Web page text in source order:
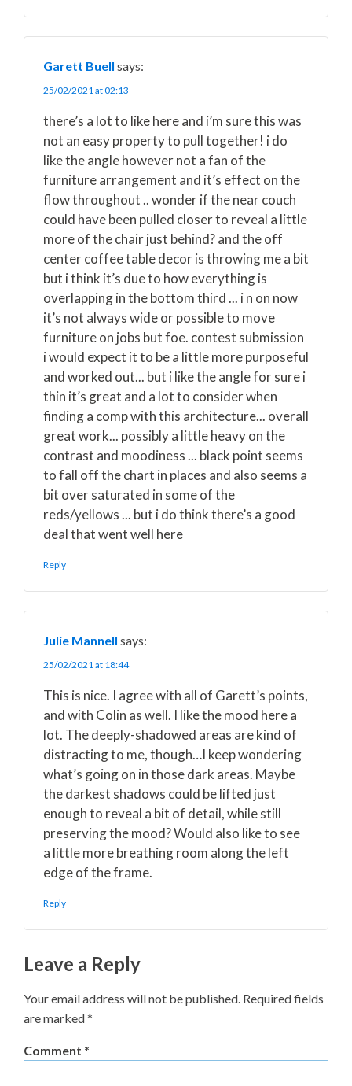
Garett Buell says:
25/02/2021 at 02:13
there’s a lot to like here and i’m sure this was
not an easy property to pull together! i do
like the angle however not a fan of the
furniture arrangement and it’s effect on the
flow throughout .. wonder if the near couch
could have been pulled closer to reveal a little
more of the chair just behind? and the off
center coffee table decor is throwing me a bit
but i think it’s due to how everything is
overlapping in the bottom third ... i n on now
it’s not always wide or possible to move
furniture on jobs but foe. contest submission
i would expect it to be a little more purposeful
and worked out... but i like the angle for sure i
thin it’s great and a lot to consider when
finding a comp with this architecture... overall
great work... possibly a little heavy on the
contrast and moodiness ... black point seems
to fall off the chart in places and also seems a
bit over saturated in some of the
reds/yellows ... but i do think there’s a good
deal that went well here
Reply
Julie Mannell says:
25/02/2021 at 18:44
This is nice. I agree with all of Garett’s points,
and with Colin as well. I like the mood here a
lot. The deeply-shadowed areas are kind of
distracting to me, though…I keep wondering
what’s going on in those dark areas. Maybe
the darkest shadows could be lifted just
enough to reveal a bit of detail, while still
preserving the mood? Would also like to see
a little more breathing room along the left
edge of the frame.
Reply
Leave a Reply
Your email address will not be published. Required fields
are marked*
Comment *